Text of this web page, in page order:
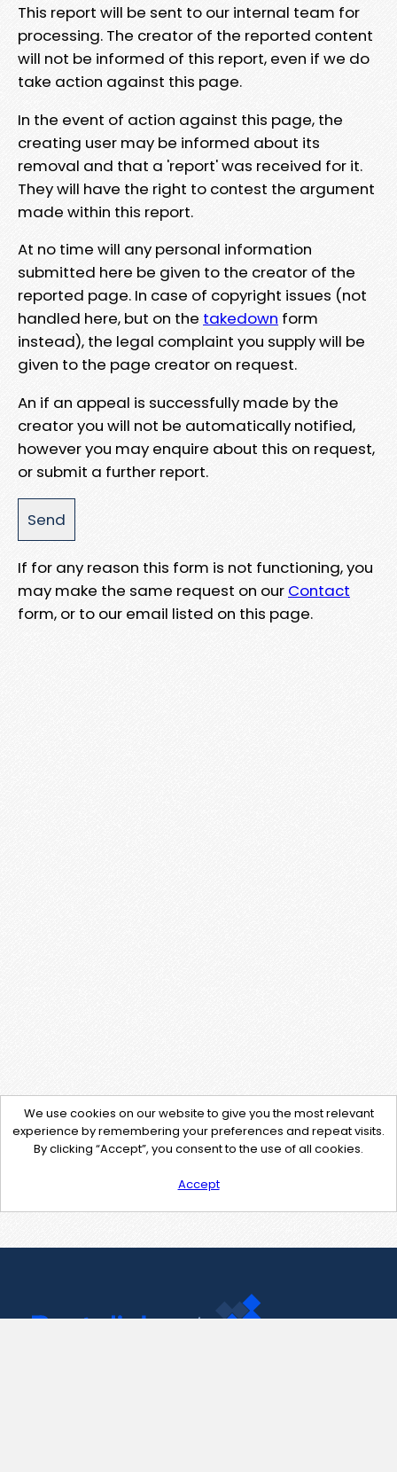
This report will be sent to our internal team for
processing. The creator of the reported content
will not be informed of this report, even if we do
take action against this page.
In the event of action against this page, the
creating user may be informed about its
removal and that a 'report' was received for it.
They will have the right to contest the argument
made within this report.
At no time will any personal information
submitted here be given to the creator of the
reported page. In case of copyright issues (not
handled here, but on the takedown form
instead), the legal complaint you supply will be
given to the page creator on request.
An if an appeal is successfully made by the
creator you will not be automatically notified,
however you may enquire about this on request,
or submit a further report.
If for any reason this form is not functioning, you
may make the same request on our Contact
form, or to our email listed on this page.
We use cookies on our website to give you the most relevant
experience by remembering your preferences and repeat visits.
By clicking “Accept”, you consent to the use of all cookies.
Accept